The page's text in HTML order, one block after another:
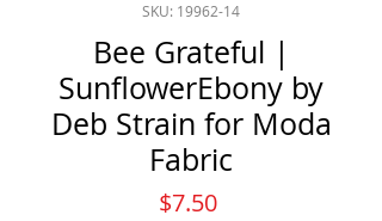
SKU: 19962-14
Bee Grateful |
SunflowerEbony by
Deb Strain for Moda
Fabric
$7.50Price